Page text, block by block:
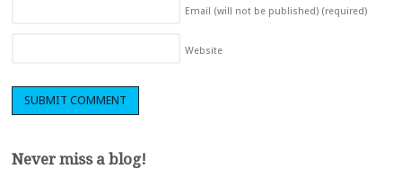
Email (will not be published) (required)
Website
Never miss a blog!